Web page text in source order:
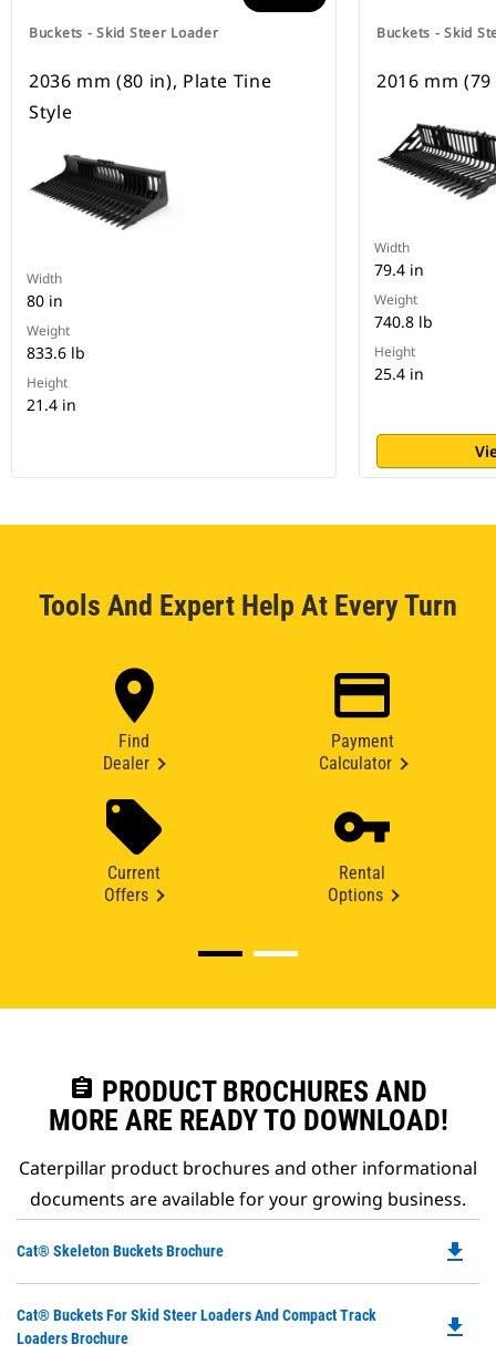
Buckets - Skid Steer Loader
2036 mm (80 in), Plate Tine
Style
Width
80 in
Weight
833.6 lb
Height
21.4 in
Buckets - Skid
2016 mm
Width
79.4 in
Weight
740.8 lb
Height
25.4 in
Tools And Expert Help At Every Turn
Find
Dealer
Payment
Calculator
Current
Offers
Rental
Options
assignment PRODUCT BROCHURES AND
MORE ARE READY TO DOWNLOAD!
Caterpillar product brochures and other informational
documents are available for your growing business.
Cat® Skeleton Buckets Brochure file_download
Cat® Buckets For Skid Steer Loaders And Compact Track
Loaders Brochure
file_download